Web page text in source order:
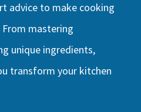
advice to make cooking
mastering
unique ingredients,
transform your kitchen